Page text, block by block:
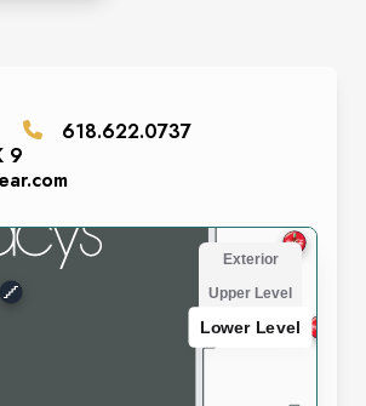
9
618.622.0737